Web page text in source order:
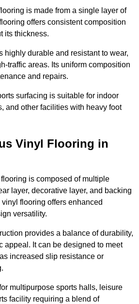
is made from a single layer of
offers consistent composition
its thickness.
highly durable and resistant to wear,
traffic areas. Its uniform composition
and repairs.
surfacing is suitable for indoor
and other facilities with heavy foot
Vinyl Flooring in
is composed of multiple
layer, decorative layer, and backing
vinyl flooring offers enhanced
versatility.
provides a balance of durability,
appeal. It can be designed to meet
increased slip resistance or
multipurpose sports halls, leisure
facility requiring a blend of